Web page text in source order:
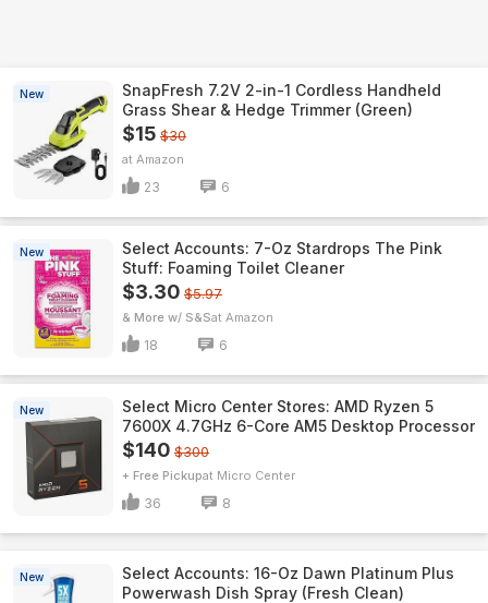
New
SnapFresh 7.2V 2-in-1 Cordless Handheld
Grass Shear & Hedge Trimmer (Green)
$15 $30
Amazon
23 6
New
Select Accounts: 7-Oz Stardrops The Pink
Stuff: Foaming Toilet Cleaner
$3.30 $5.97
& More w/ S&S Amazon
18 6
New
Select Micro Center Stores: AMD Ryzen 5
7600X 4.7GHz 6-Core AM5 Desktop Processor
$140 $300
+ Free Pickup Micro Center
36 8
New
Select Accounts: 16-Oz Dawn Platinum Plus
Powerwash Dish Spray (Fresh Clean)